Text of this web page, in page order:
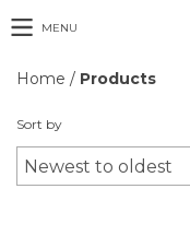
MENU
Home / Products
Sort by